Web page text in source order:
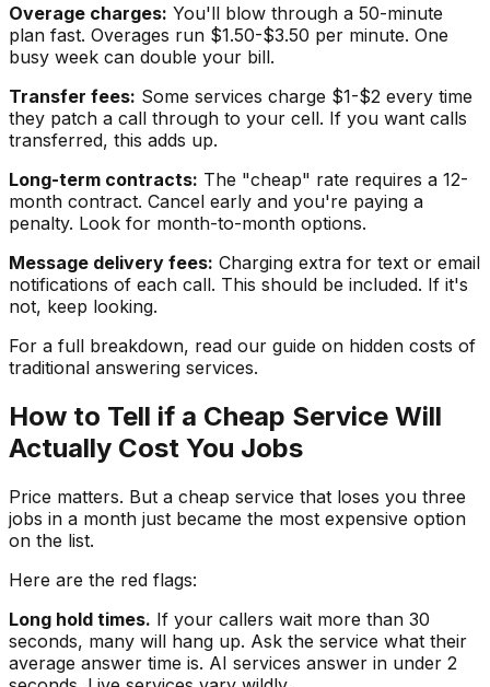
Overage charges: You'll blow through a 50-minute
plan fast. Overages run $1.50-$3.50 per minute. One
busy week can double your bill.
Transfer fees: Some services charge $1-$2 every time
they patch a call through to your cell. If you want calls
transferred, this adds up.
Long-term contracts: The "cheap" rate requires a 12-
month contract. Cancel early and you're paying a
penalty. Look for month-to-month options.
Message delivery fees: Charging extra for text or email
notifications of each call. This should be included. If it's
not, keep looking.
For a full breakdown, read our guide on hidden costs of
traditional answering services.
How to Tell if a Cheap Service Will
Actually Cost You Jobs
Price matters. But a cheap service that loses you three
jobs in a month just became the most expensive option
on the list.
Here are the red flags:
Long hold times. If your callers wait more than 30
seconds, many will hang up. Ask the service what their
average answer time is. AI services answer in under 2